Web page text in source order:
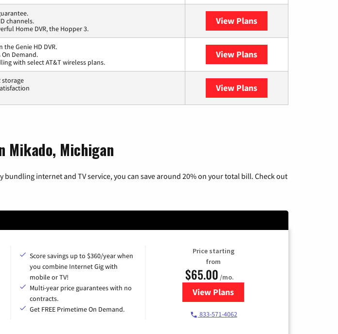
channels.
Home DVR, the Hopper 3.
View Plans
the Genie HD DVR.
Demand.
with select AT&T wireless plans.
View Plans
storage
View Plans
Mikado, Michigan
internet and TV service, you can save around 20% on your total bill. Check out
Score savings up to $360/year when
you combine Internet Gig with
mobile or TV!
Multi-year price guarantees with no
contracts.
Get FREE Primetime On Demand.
Price starting
from
$65.00 /mo.
View Plansfor Spectrum Cable TV & Internet
833-571-4062